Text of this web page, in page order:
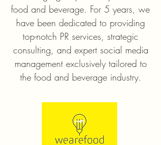
food and beverage. For 5 years, we
have been dedicated to providing
top-notch PR services, strategic
consulting, and expert social media
management exclusively tailored to
the food and beverage industry.